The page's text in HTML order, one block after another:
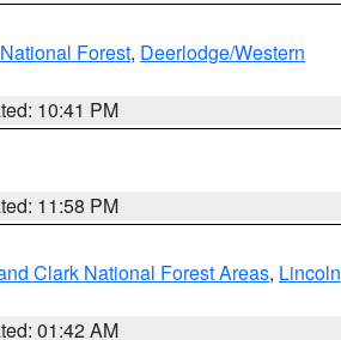
Forest, Deerlodge/Western
10:41 PM
11:58 PM
Clark National Forest Areas, Lincoln
01:42 AM